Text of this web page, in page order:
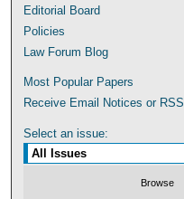
Editorial Board
Policies
Law Forum Blog
Most Popular Papers
Receive Email Notices or RSS
Select an issue: